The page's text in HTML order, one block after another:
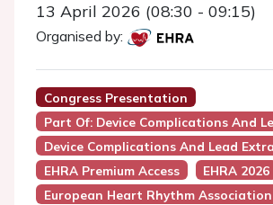
13 April 2026 (08:30 - 09:15)
Organised by:
Congress Presentation
Part Of: Device Complications And
Device Complications And Lead
EHRA Premium Access
EHRA 2026
European Heart Rhythm Association